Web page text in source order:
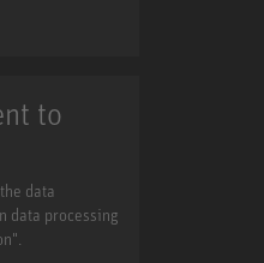
to
data
data processing